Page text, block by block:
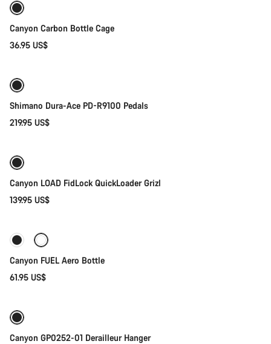
Canyon Carbon Bottle Cage
36.95 US$
Shimano Dura-Ace PD-R9100 Pedals
219.95 US$
Canyon LOAD FidLock QuickLoader Grizl
139.95 US$
Canyon FUEL Aero Bottle
61.95 US$
Canyon GP0252-01 Derailleur Hanger